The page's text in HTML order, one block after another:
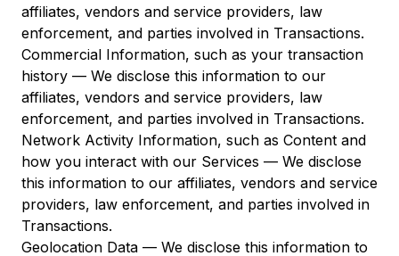
affiliates, vendors and service providers, law
enforcement, and parties involved in Transactions.
Commercial Information, such as your transaction
history — We disclose this information to our
affiliates, vendors and service providers, law
enforcement, and parties involved in Transactions.
Network Activity Information, such as Content and
how you interact with our Services — We disclose
this information to our affiliates, vendors and service
providers, law enforcement, and parties involved in
Transactions.
Geolocation Data — We disclose this information to